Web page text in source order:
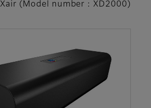
Xair (Model number : XD2000)